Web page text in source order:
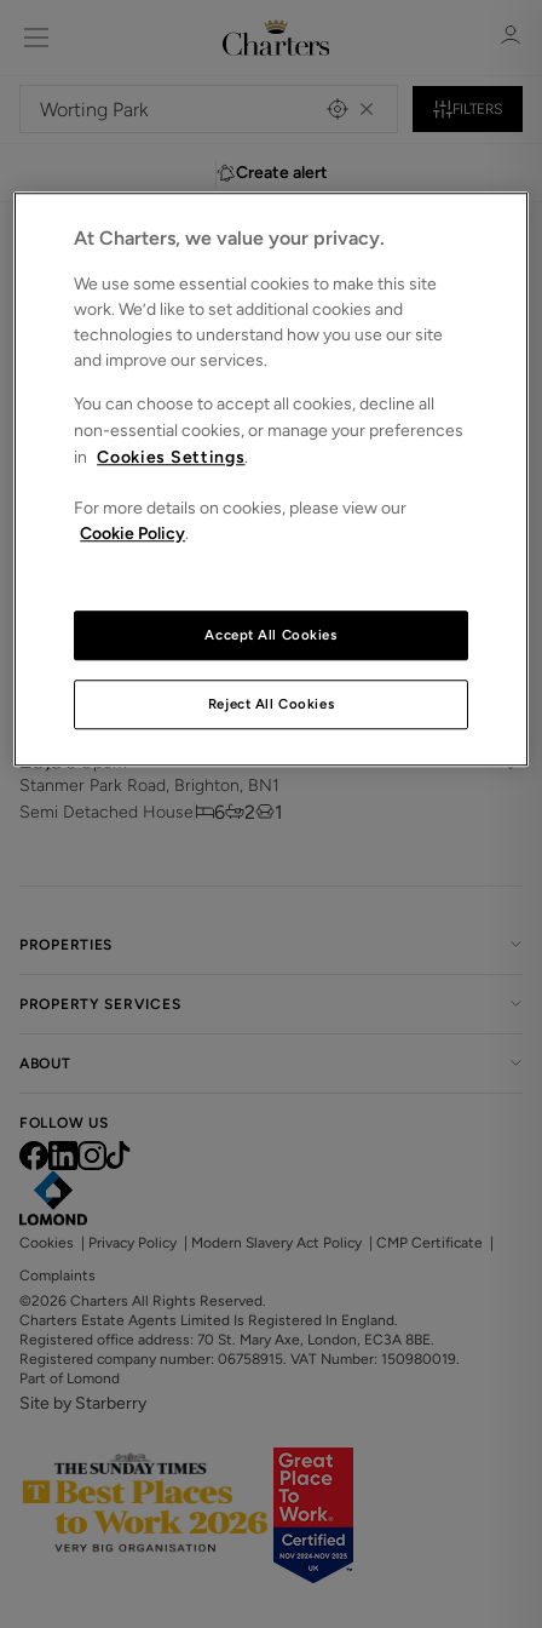
Sign in Register
Sign in
FILTERS
Create alert
Detached houses to Rent in Worting-park
Unfortunately, we do not currently have any
properties that match your search criteria.
you to browse below. Alternatively, you can search again in
the bar above.
£3,300pcm
Stanmer Park Road, Brighton, BN1
Semi Detached House
6 2 1
PROPERTIES
PROPERTY SERVICES
ABOUT
FOLLOW US
Cookies | Privacy Policy | Modern Slavery Act Policy | CMP Certificate |
Complaints
©2026 Charters All Rights Reserved.
Charters Estate Agents Limited Is Registered In England.
Registered office address: 70 St. Mary Axe, London, EC3A 8BE.
Registered company number: 06758915. VAT Number: 150980019.
Part of Lomond
Site by Starberry
At Charters, we value your privacy.
We use some essential cookies to make this site
work. We’d like to set additional cookies and
technologies to understand how you use our site
and improve our services.
You can choose to accept all cookies, decline all
non-essential cookies, or manage your preferences
in Cookies Settings.
For more details on cookies, please view our
Cookie Policy.
Reject All Cookies
Accept All Cookies